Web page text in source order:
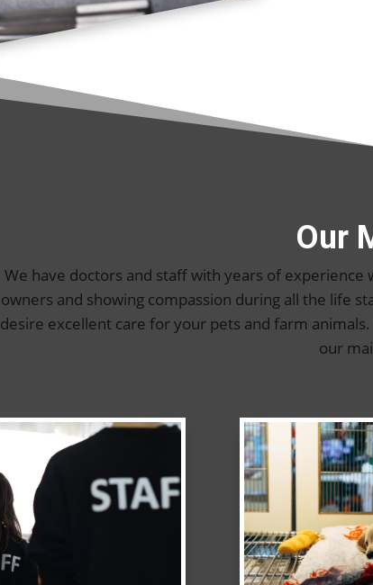
Our
We have doctors and staff with years of
owners and showing compassion during all the life
desire excellent care for your pets and farm
our